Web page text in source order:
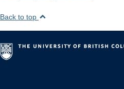
Back to top